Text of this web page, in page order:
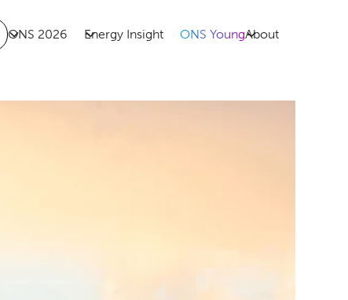
ONS 2026 Energy Insight ONS YoungAbout